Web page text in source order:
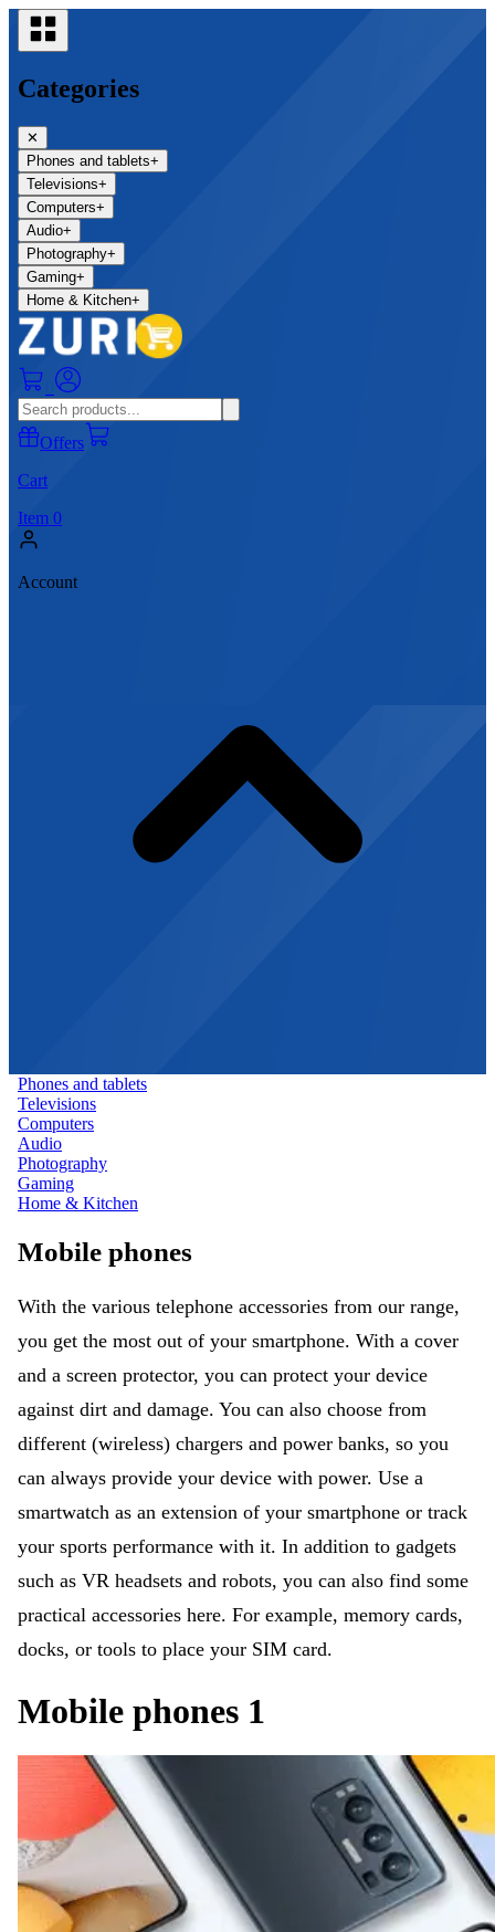
Categories
✕
Phones and tablets+
Televisions+
Computers+
Audio+
Photography+
Gaming+
Home & Kitchen+
Offers
Cart
Item 0
Account
Phones and tablets
Televisions
Computers
Audio
Photography
Gaming
Home & Kitchen
Mobile phones
With the various telephone accessories from our range,
you get the most out of your smartphone. With a cover
and a screen protector, you can protect your device
against dirt and damage. You can also choose from
different (wireless) chargers and power banks, so you
can always provide your device with power. Use a
smartwatch as an extension of your smartphone or track
your sports performance with it. In addition to gadgets
such as VR headsets and robots, you can also find some
practical accessories here. For example, memory cards,
docks, or tools to place your SIM card.
Mobile phones 1